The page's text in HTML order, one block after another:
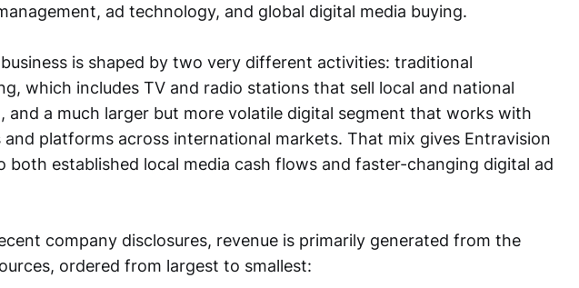
ad technology, and global digital media buying.
is shaped by two very different activities: traditional
which includes TV and radio stations that sell local and national
and a much larger but more volatile digital segment that works with
and platforms across international markets. That mix gives Entravision
both established local media cash flows and faster-changing digital ad
company disclosures, revenue is primarily generated from the
ordered from largest to smallest: